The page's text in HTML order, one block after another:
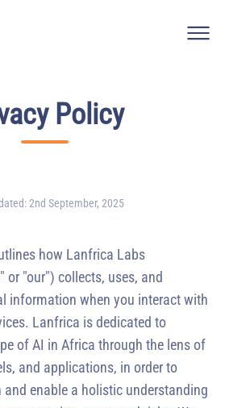
Policy
:2nd September, 2025
how Lanfrica Labs
or "our") collects, uses, and
information when you interact with
Lanfrica is dedicated to
of AI in Africa through the lens of
and applications, in order to
enable a holistic understanding